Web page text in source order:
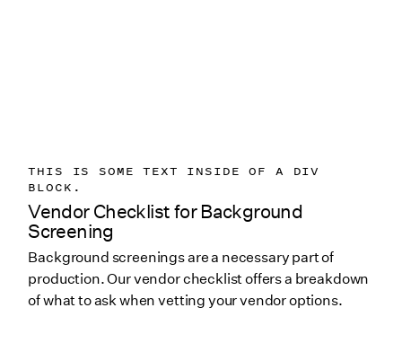
THIS IS SOME TEXT INSIDE OF A DIV
BLOCK.
Vendor Checklist for Background
Screening
Background screenings are a necessary part of
production. Our vendor checklist offers a breakdown
of what to ask when vetting your vendor options.